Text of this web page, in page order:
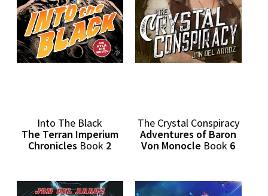
Into The Black
The Terran Imperium
Chronicles Book 2
The Crystal Conspiracy
Adventures of Baron
Von Monocle Book 6